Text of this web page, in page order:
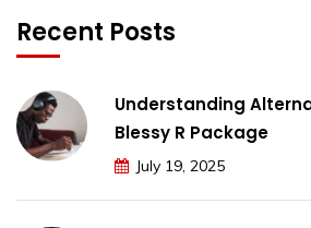
Recent Posts
Understanding
Blessy R Package
July 19, 2025